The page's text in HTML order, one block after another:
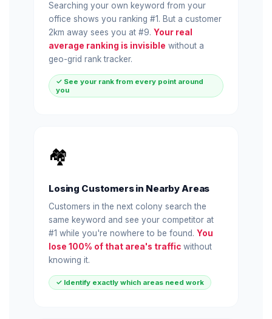
Searching your own keyword from your
office shows you ranking #1. But a customer
2km away sees you at #9. Your real
average ranking is invisible without a
geo-grid rank tracker.
✓ See your rank from every point around
you
🏘️
Losing Customers in Nearby Areas
Customers in the next colony search the
same keyword and see your competitor at
#1 while you're nowhere to be found. You
lose 100% of that area's traffic without
knowing it.
✓ Identify exactly which areas need work